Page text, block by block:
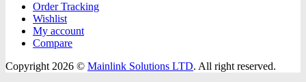
Order Tracking
Wishlist
My account
Compare
Copyright 2026 © Mainlink Solutions LTD. All right reserved.